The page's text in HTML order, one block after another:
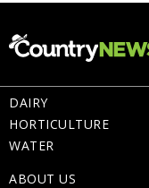
DAIRY
HORTICULTURE
WATER
ABOUT US